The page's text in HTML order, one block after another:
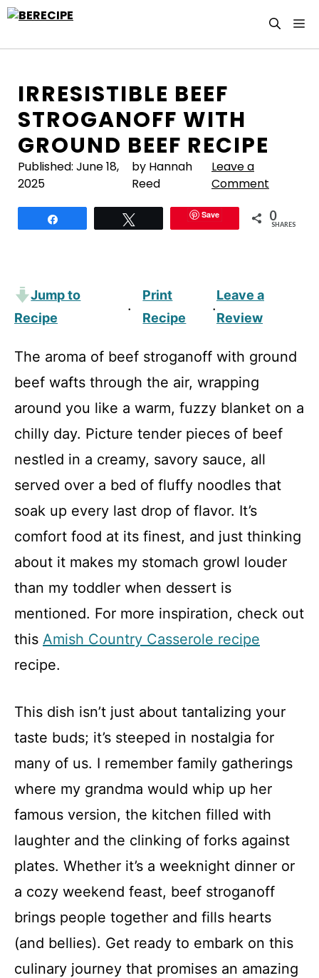
Skip
IRRESISTIBLE BEEF
STROGANOFF WITH
GROUND BEEF RECIPE
Published: June 18,
2025
by Hannah
Reed
Leave a
Comment
Save 0
SHARES
Jump to
Recipe
·
Print
Recipe
·
Leave a
Review
The aroma of beef stroganoff with ground
beef wafts through the air, wrapping
around you like a warm, fuzzy blanket on a
chilly day. Picture tender pieces of beef
nestled in a creamy, savory sauce, all
served over a bed of fluffy noodles that
soak up every last drop of flavor. It’s
comfort food at its finest, and just thinking
about it makes my stomach growl louder
than my toddler when dessert is
mentioned. For more inspiration, check out
this Amish Country Casserole recipe
recipe.
This dish isn’t just about tantalizing your
taste buds; it’s steeped in nostalgia for
many of us. I remember family gatherings
where my grandma would whip up her
famous version, the kitchen filled with
laughter and the clinking of forks against
plates. Whether it’s a weeknight dinner or
a cozy weekend feast, beef stroganoff
brings people together and fills hearts
(and bellies). Get ready to embark on this
culinary journey that promises an amazing